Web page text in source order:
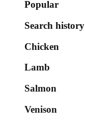
Popular
Search history
Chicken
Lamb
Salmon
Venison